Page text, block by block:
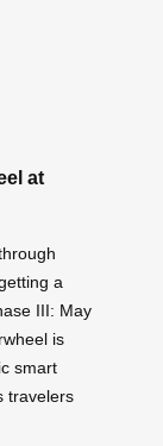
at
a
III: May
is
smart
travelers